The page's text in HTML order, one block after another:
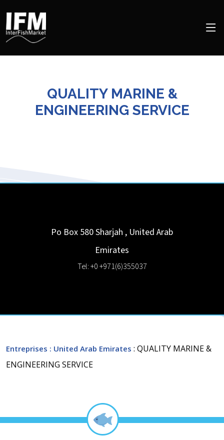
QUALITY MARINE &
ENGINEERING SERVICE
Po Box 580Sharjah , United Arab
Emirates
Tel: +0 +971(6)355037
Entreprises : United Arab Emirates : QUALITY MARINE &
ENGINEERING SERVICE